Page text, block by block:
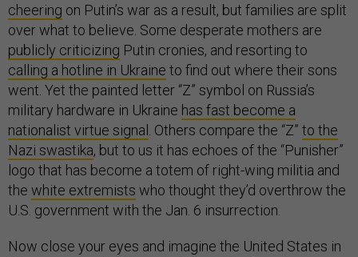
cheering on Putin’s war as a result, but families are split
over what to believe. Some desperate mothers are
publicly criticizing Putin cronies, and resorting to
calling a hotline in Ukraine to find out where their sons
went. Yet the painted letter “Z” symbol on Russia’s
military hardware in Ukraine has fast become a
nationalist virtue signal . Others compare the “Z” to the
Nazi swastika, but to us it has echoes of the “Punisher”
logo that has become a totem of right-wing militia and
the white extremists who thought they’d overthrow the
U.S. government with the Jan. 6 insurrection.
Now close your eyes and imagine the United States in